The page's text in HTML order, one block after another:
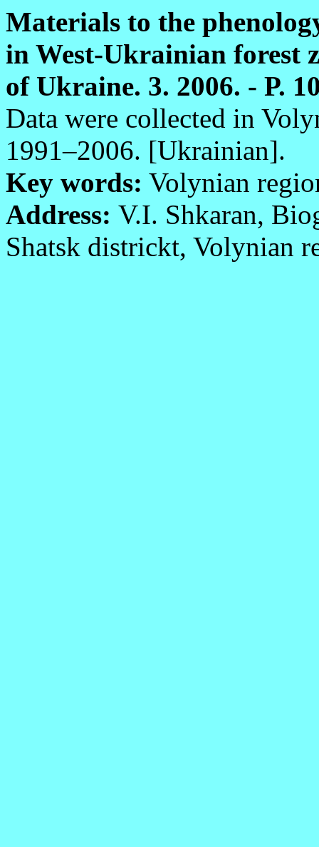
Materials to the
in West-Ukrainian forest
of Ukraine. 3. 2006. - P.
Data were collected in
1991–2006. [Ukrainian].
Key words: Volynian
Address: V.I. Shkaran,
Shatsk districkt, Volynian